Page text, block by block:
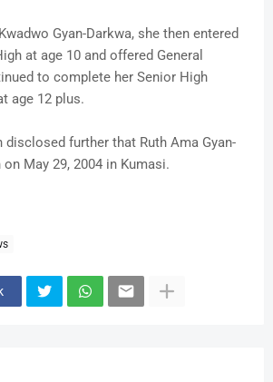
Gyan-Darkwa, she then entered
at age 10 and offered General
to complete her Senior High
age 12 plus.
disclosed further that Ruth Ama Gyan-
May 29, 2004 in Kumasi.